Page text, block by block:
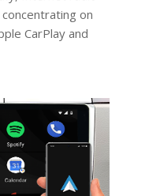
on
CarPlay and